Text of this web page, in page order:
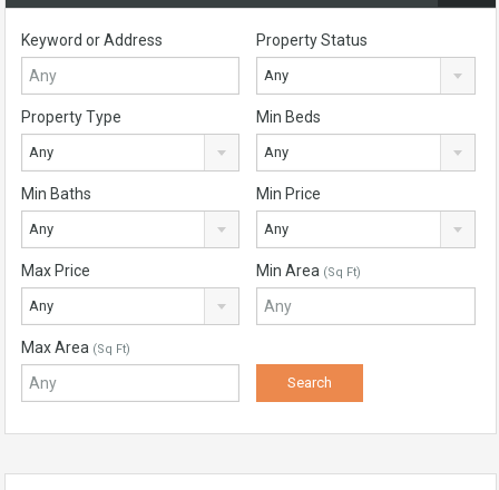
Keyword or Address Property Status
Any
Property Type
Any
Min Beds
Any
Min Baths
Any
Min Price
Any
Max Price
Any
Min Area (Sq Ft)
Max Area (Sq Ft)